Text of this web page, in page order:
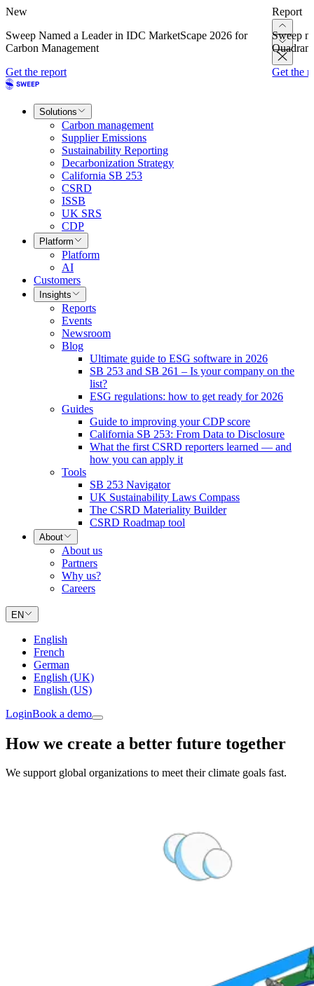
New
Sweep Named a Leader in IDC MarketScape 2026 for
Carbon Management
Get the report
Report
Sweep
Get the
Solutions
Carbon management
Supplier Emissions
Sustainability Reporting
Decarbonization Strategy
California SB 253
CSRD
ISSB
UK SRS
CDP
Platform
Platform
AI
Customers
Insights
Reports
Events
Newsroom
Blog
Ultimate guide to ESG software in 2026
SB 253 and SB 261 – Is your company on the
list?
ESG regulations: how to get ready for 2026
Guides
Guide to improving your CDP score
California SB 253: From Data to Disclosure
What the first CSRD reporters learned — and
how you can apply it
Tools
SB 253 Navigator
UK Sustainability Laws Compass
The CSRD Materiality Builder
CSRD Roadmap tool
About
About us
Partners
Why us?
Careers
EN
English
French
German
English (UK)
English (US)
LoginBook a demo
How we create a better future together
We support global organizations to meet their climate goals fast.